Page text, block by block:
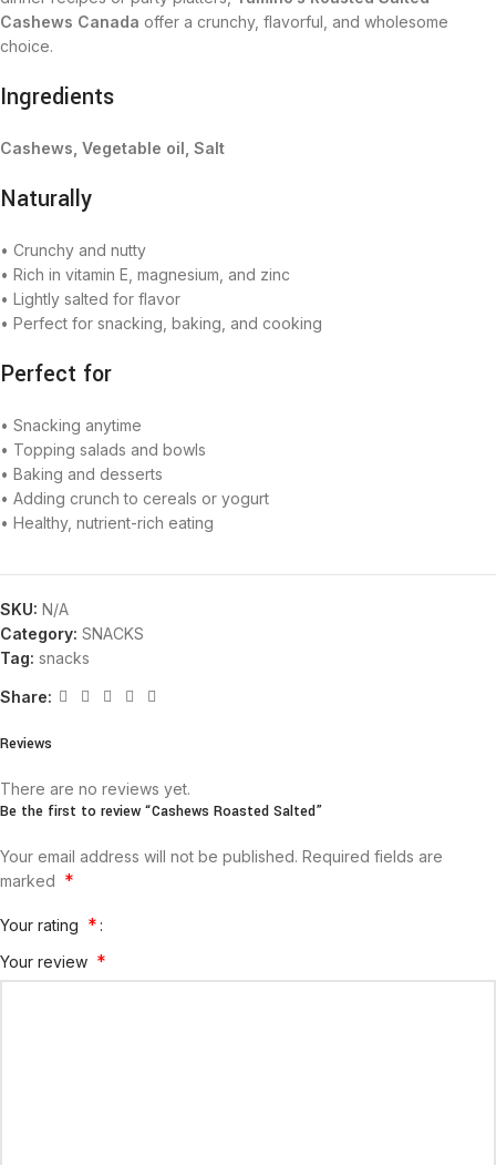
Cashews Canada offer a crunchy, flavorful, and wholesome
choice.
Ingredients
Cashews, Vegetable oil, Salt
Naturally
• Crunchy and nutty
• Rich in vitamin E, magnesium, and zinc
• Lightly salted for flavor
• Perfect for snacking, baking, and cooking
Perfect for
• Snacking anytime
• Topping salads and bowls
• Baking and desserts
• Adding crunch to cereals or yogurt
• Healthy, nutrient-rich eating
SKU: N/A
Category: SNACKS
Tag: snacks
Share:
Reviews
There are no reviews yet.
Be the first to review “Cashews Roasted Salted”
Your email address will not be published. Required fields are
marked *
Your rating *
Your review *